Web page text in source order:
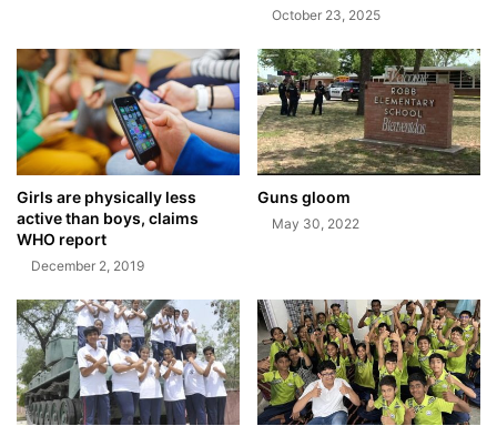
October 23, 2025
Girls are physically less
active than boys, claims
WHO report
December 2, 2019
Guns gloom
May 30, 2022